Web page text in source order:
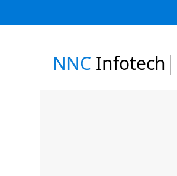
NNC Infotech